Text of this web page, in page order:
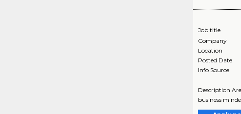
Job title
Company
Location
Posted Date
Info Source
Description
business